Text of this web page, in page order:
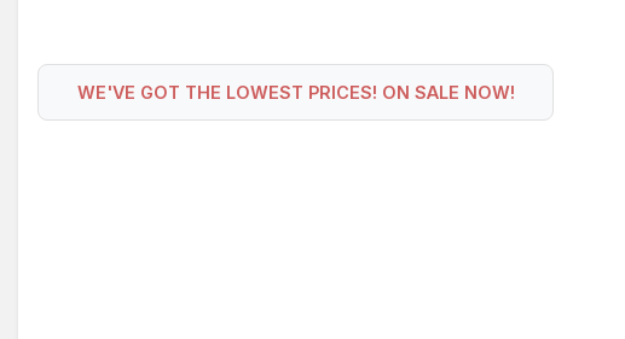
WE'VE GOT THE LOWEST PRICES! ON SALE NOW!